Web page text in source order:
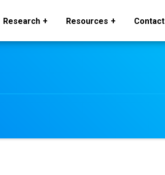
Research Resources Contact